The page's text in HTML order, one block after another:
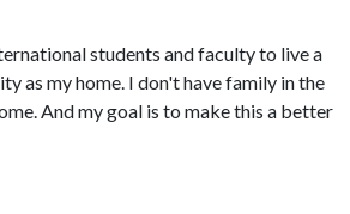
students and faculty to live a
as my home. I don't have family in the
And my goal is to make this a better